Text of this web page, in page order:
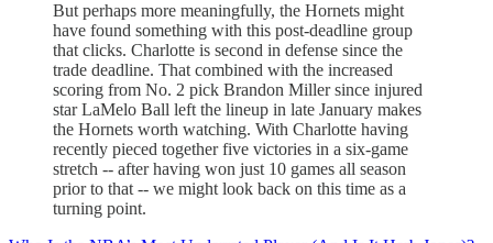
But perhaps more meaningfully, the Hornets might
have found something with this post-deadline group
that clicks. Charlotte is second in defense since the
trade deadline. That combined with the increased
scoring from No. 2 pick Brandon Miller since injured
star LaMelo Ball left the lineup in late January makes
the Hornets worth watching. With Charlotte having
recently pieced together five victories in a six-game
stretch -- after having won just 10 games all season
prior to that -- we might look back on this time as a
turning point.